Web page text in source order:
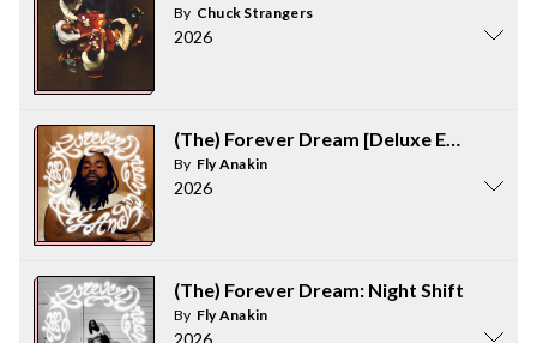
By Chuck Strangers
2026
(The) Forever Dream [Deluxe Edition]
By Fly Anakin
2026
(The) Forever Dream: Night Shift
By Fly Anakin
2026